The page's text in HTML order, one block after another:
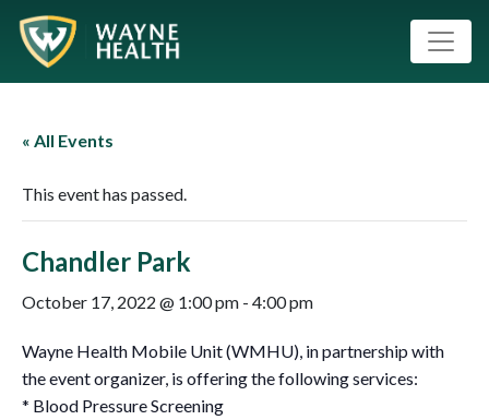
« All Events
This event has passed.
Chandler Park
October 17, 2022 @ 1:00 pm - 4:00 pm
Wayne Health Mobile Unit (WMHU), in partnership with
the event organizer, is offering the following services:
* Blood Pressure Screening